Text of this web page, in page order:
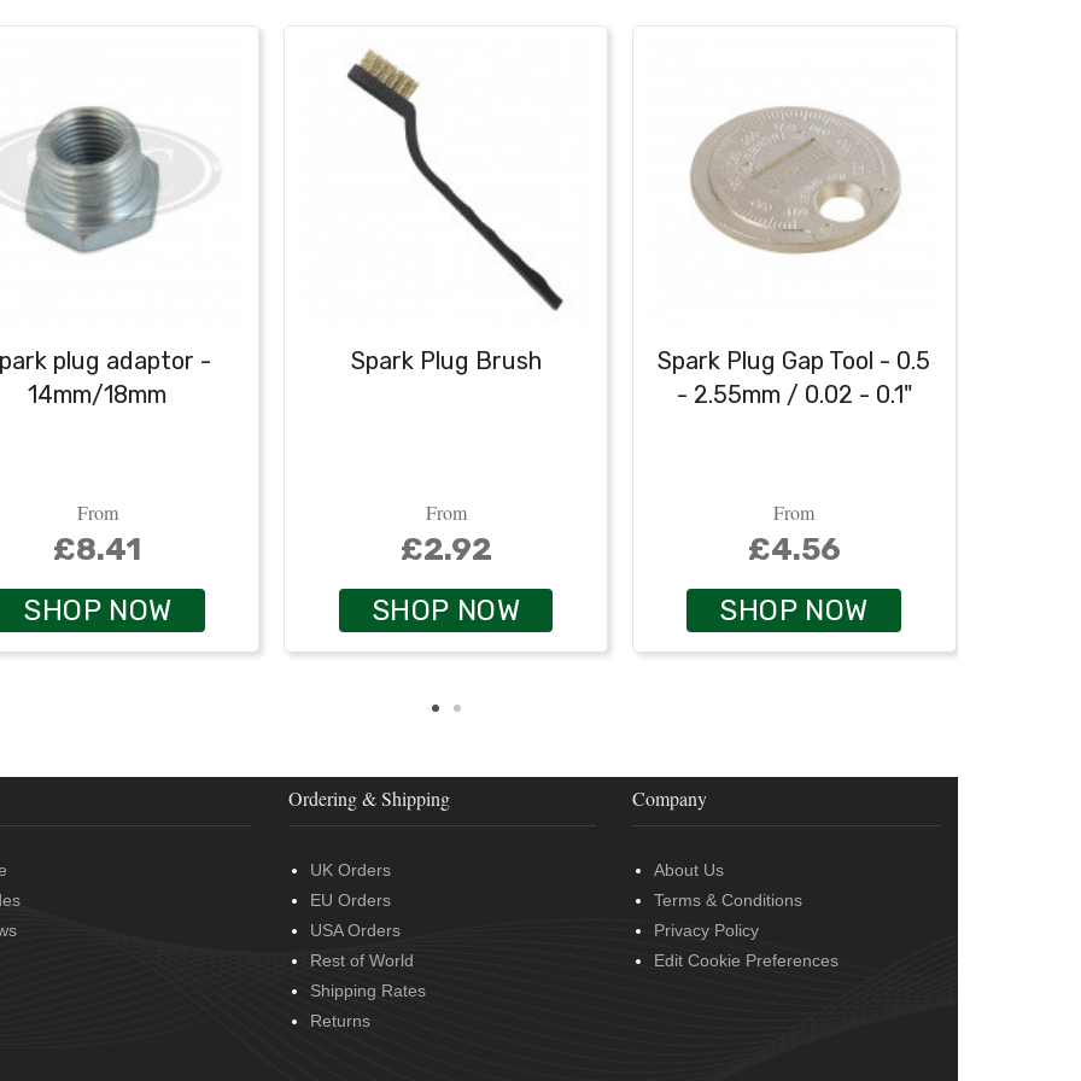
plug adaptor -
14mm/18mm
From
£8.41
SHOP NOW
Spark Plug Brush
From
£2.92
SHOP NOW
Spark Plug Gap Tool - 0.5
- 2.55mm / 0.02 - 0.1"
From
£4.56
SHOP NOW
Ordering & Shipping
UK Orders
EU Orders
USA Orders
Rest of World
Shipping Rates
Returns
Company
About Us
Terms & Conditions
Privacy Policy
Edit Cookie Preferences